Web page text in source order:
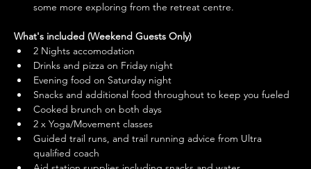
some more exploring from the retreat centre.
What's included (Weekend Guests Only)
2 Nights accomodation
Drinks and pizza on Friday night
Evening food on Saturday night
Snacks and additional food throughout to keep you fueled
Cooked brunch on both days
2 x Yoga/Movement classes
Guided trail runs, and trail running advice from Ultra
qualified coach